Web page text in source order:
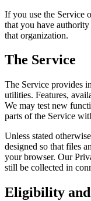
If you use the Service
that you have
that organization.
The Service
The Service provides
utilities. Features,
We may test new
parts of the Service
Unless stated
designed so that files
your browser. Our
still be collected in
Eligibility